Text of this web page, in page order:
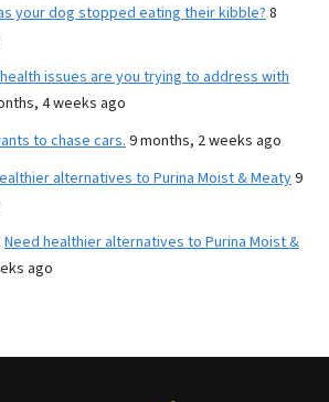
your dog stopped eating their kibble? 8
issues are you trying to address with
4 weeks ago
to chase cars. 9 months, 2 weeks ago
alternatives to Purina Moist & Meaty9
Need healthier alternatives to Purina Moist &
ago